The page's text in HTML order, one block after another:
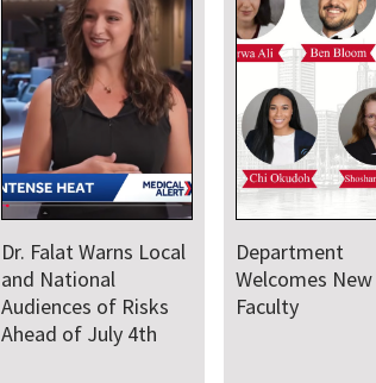
Dr. Falat Warns Local
and National
Audiences of Risks
Ahead of July 4th
Department
Welcomes New
Faculty